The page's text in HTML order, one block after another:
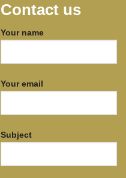
Contact us
Your name
Your email
Subject